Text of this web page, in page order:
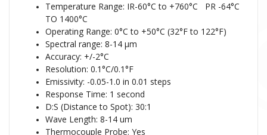
Temperature Range: IR-60°C to +760°C PR -64°C
TO 1400°C
Operating Range: 0°C to +50°C (32°F to 122°F)
Spectral range: 8-14 μm
Accuracy: +/-2°C
Resolution: 0.1°C/0.1°F
Emissivity: -0.05-1.0 in 0.01 steps
Response Time: 1 second
D:S (Distance to Spot): 30:1
Wave Length: 8-14 um
Thermocouple Probe: Yes